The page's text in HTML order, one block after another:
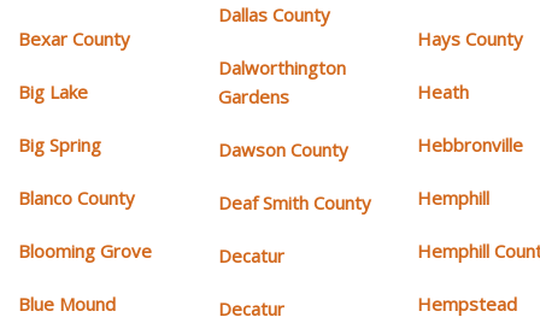
Bexar County
Big Lake
Big Spring
Blanco County
Blooming Grove
Blue Mound
Dallas County
Dalworthington
Gardens
Dawson County
Deaf Smith County
Decatur
Decatur
Hays County
Heath
Hebbronville
Hemphill
Hemphill
Hempstead